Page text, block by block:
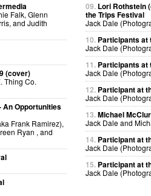
Falk, Glenn
and Judith
(cover)
Thing Co.
An Opportunities
Frank Ramirez),
Ryan , and
09. Lori Rothstein
the Trips Festival
Jack Dale
10. Participants at
Jack Dale
11. Participants at
Jack Dale
12. Participant at
Jack Dale
13.Michael
Jack Dale and
14. Participant at
Jack Dale
15. Participant at
Jack Dale